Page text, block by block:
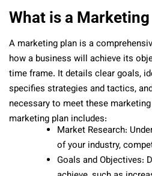
What is a Marketing
A marketing plan is a
how a business will achieve its
time frame. It details clear goals,
specifies strategies and tactics,
necessary to meet these
marketing plan includes:
Market Research:
of your industry,
Goals and Objectives: